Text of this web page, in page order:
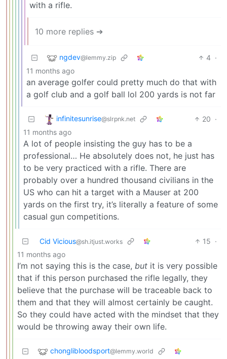
with a rifle.
10 more replies ➔
ngdev@lemmy.zip 4 ·
11 months ago
an average golfer could pretty much do that with
a golf club and a golf ball lol 200 yards is not far
infinitesunrise@slrpnk.net 20 ·
11 months ago
A lot of people insisting the guy has to be a
professional… He absolutely does not, he just has
to be very practiced with a rifle. There are
probably over a hundred thousand civilians in the
US who can hit a target with a Mauser at 200
yards on the first try, it’s literally a feature of some
casual gun competitions.
Cid Vicious@sh.itjust.works 15 ·
11 months ago
I’m not saying this is the case, but it is very possible
that if this person purchased the rifle legally, they
believe that the purchase will be traceable back to
them and that they will almost certainly be caught.
So they could have acted with the mindset that they
would be throwing away their own life.
chonglibloodsport@lemmy.world